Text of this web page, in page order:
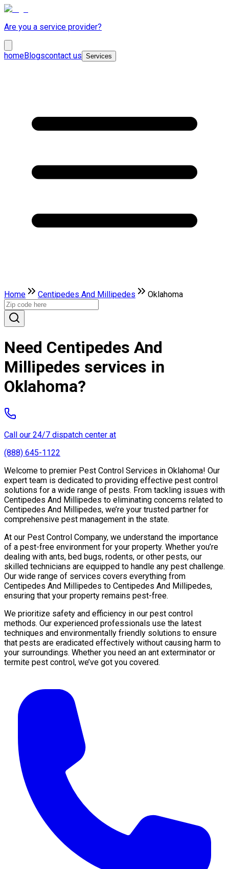
Are you a service provider?
homeBlogscontact us Services
Home Centipedes And Millipedes Oklahoma
Need Centipedes And
Millipedes services in
Oklahoma?
Call our 24/7 dispatch center at
(888) 645-1122
Welcome to premier Pest Control Services in Oklahoma! Our
expert team is dedicated to providing effective pest control
solutions for a wide range of pests. From tackling issues with
Centipedes And Millipedes to eliminating concerns related to
Centipedes And Millipedes, we’re your trusted partner for
comprehensive pest management in the state.
At our Pest Control Company, we understand the importance
of a pest-free environment for your property. Whether you’re
dealing with ants, bed bugs, rodents, or other pests, our
skilled technicians are equipped to handle any pest challenge.
Our wide range of services covers everything from
Centipedes And Millipedes to Centipedes And Millipedes,
ensuring that your property remains pest-free.
We prioritize safety and efficiency in our pest control
methods. Our experienced professionals use the latest
techniques and environmentally friendly solutions to ensure
that pests are eradicated effectively without causing harm to
your surroundings. Whether you need an ant exterminator or
termite pest control, we’ve got you covered.